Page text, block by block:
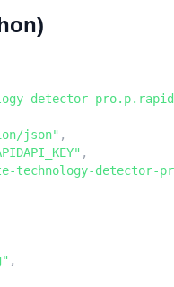
detector-
json" ,
,
technology-detector-
,